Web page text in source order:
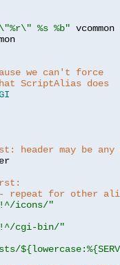
%s %b"
we can't force
ScriptAlias does
header may be
repeat for other
icons/"
cgi-bin/"